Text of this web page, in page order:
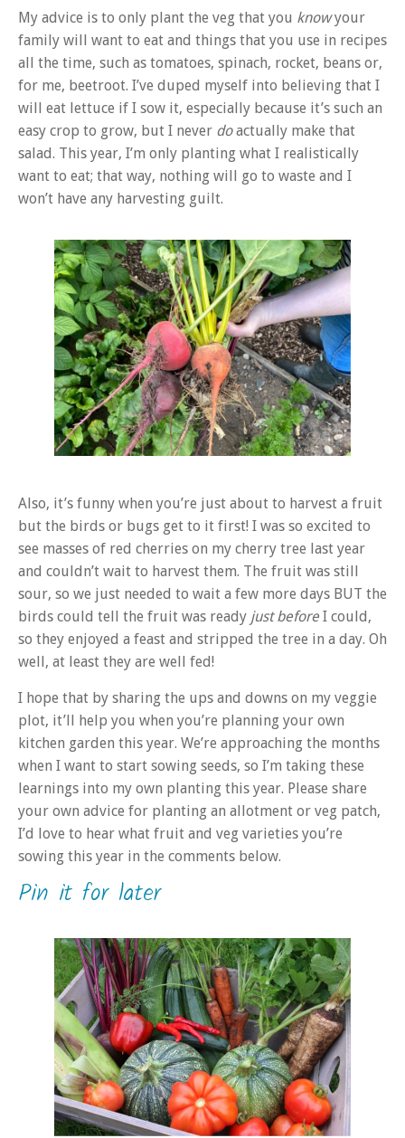
My advice is to only plant the veg that you knowyour
family will want to eat and things that you use in recipes
all the time, such as tomatoes, spinach, rocket, beans or,
for me, beetroot. I’ve duped myself into believing that I
will eat lettuce if I sow it, especially because it’s such an
easy crop to grow, but I never doactually make that
salad. This year, I’m only planting what I realistically
want to eat; that way, nothing will go to waste and I
won’t have any harvesting guilt.
Also, it’s funny when you’re just about to harvest a fruit
but the birds or bugs get to it first! I was so excited to
see masses of red cherries on my cherry tree last year
and couldn’t wait to harvest them. The fruit was still
sour, so we just needed to wait a few more days BUT the
birds could tell the fruit was ready just before I could,
so they enjoyed a feast and stripped the tree in a day. Oh
well, at least they are well fed!
I hope that by sharing the ups and downs on my veggie
plot, it’ll help you when you’re planning your own
kitchen garden this year. We’re approaching the months
when I want to start sowing seeds, so I’m taking these
learnings into my own planting this year. Please share
your own advice for planting an allotment or veg patch,
I’d love to hear what fruit and veg varieties you’re
sowing this year in the comments below.
Pin it for later